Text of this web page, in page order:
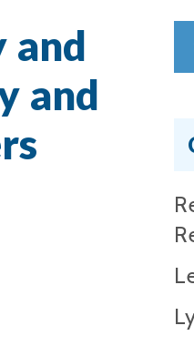
and
and